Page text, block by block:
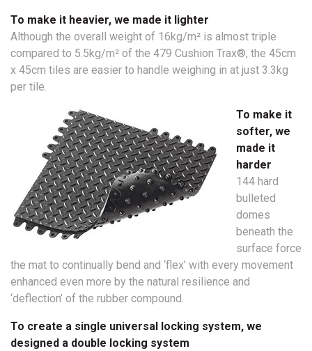
To make it heavier, we made it lighter
Although the overall weight of 16kg/m² is almost triple
compared to 5.5kg/m² of the 479 Cushion Trax®, the 45cm
x 45cm tiles are easier to handle weighing in at just 3.3kg
per tile.
To make it
softer, we
made it
harder
144 hard
bulleted
domes
beneath the
surface force
the mat to continually bend and ‘flex’ with every movement
enhanced even more by the natural resilience and
‘deflection’ of the rubber compound.
To create a single universal locking system, we
designed a double locking system